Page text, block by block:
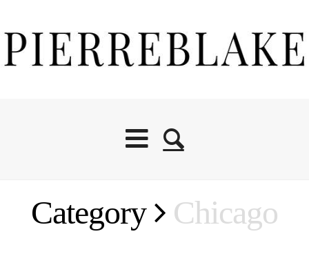
Category Chicago